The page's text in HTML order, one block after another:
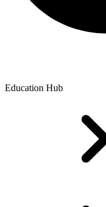
Education Hub